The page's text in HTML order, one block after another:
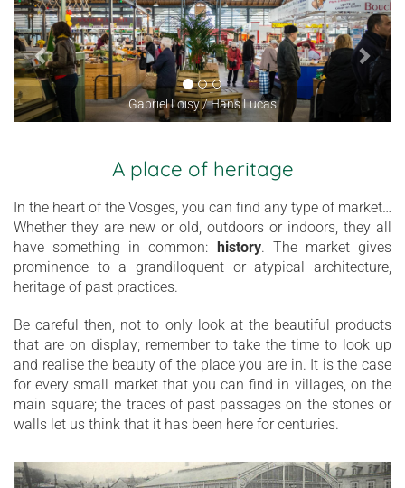
Gabriel Loisy / Hans Lucas
A place of heritage
In the heart of the Vosges, you can find any type of market…
Whether they are new or old, outdoors or indoors, they all
have something in common: history. The market gives
prominence to a grandiloquent or atypical architecture,
heritage of past practices.
Be careful then, not to only look at the beautiful products
that are on display; remember to take the time to look up
and realise the beauty of the place you are in. It is the case
for every small market that you can find in villages, on the
main square; the traces of past passages on the stones or
walls let us think that it has been here for centuries.